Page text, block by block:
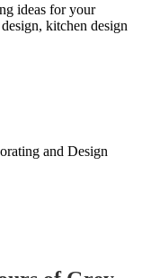
ideas for your
kitchen design
and Design